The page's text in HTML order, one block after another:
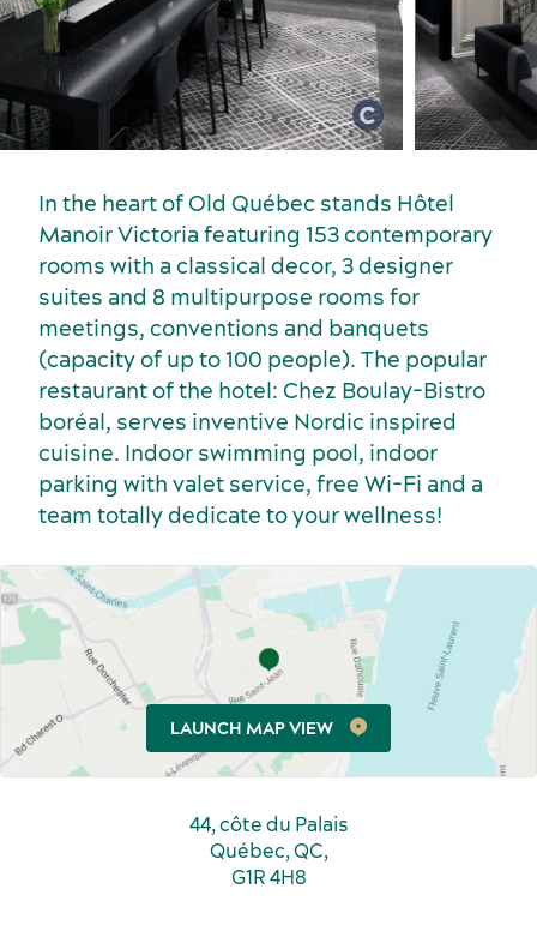
Food and beverage
Meetings, conventions and tradeshows
Sports events
In the heart of Old Québec stands Hôtel
Manoir Victoria featuring 153 contemporary
rooms with a classical decor, 3 designer
suites and 8 multipurpose rooms for
meetings, conventions and banquets
(capacity of up to 100 people). The popular
restaurant of the hotel: Chez Boulay-Bistro
boréal, serves inventive Nordic inspired
cuisine. Indoor swimming pool, indoor
parking with valet service, free Wi-Fi and a
team totally dedicate to your wellness!
44, côte du Palais
Québec, QC,
G1R 4H8
LAUNCH MAP VIEW